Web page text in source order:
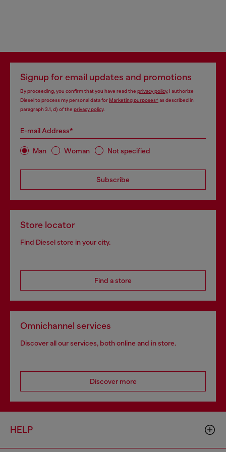
Signup for email updates and promotions
By proceeding, you confirm that you have read the privacy policy, I authorize
Diesel to process my personal data forMarketing purposes*as described in
paragraph 3.1, d) of the privacy policy.
E-mail Address*
Man Woman Not specified
Subscribe
Store locator
Find Diesel store in your city.
Find a store
Omnichannel services
Discover all our services, both online and in store.
Discover more
HELP